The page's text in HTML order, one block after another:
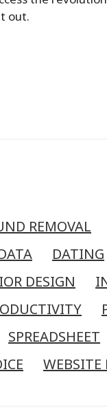
out.
REMOVAL
DATING
DESIGN
SPREADSHEET
WEBSITE